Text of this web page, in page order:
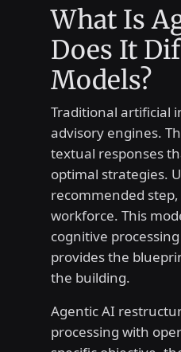
What Is
Does It
Models?
Traditional artificial
advisory engines.
textual responses
optimal strategies.
recommended
workforce. This
cognitive
provides the
the building.
Agentic AI
processing with